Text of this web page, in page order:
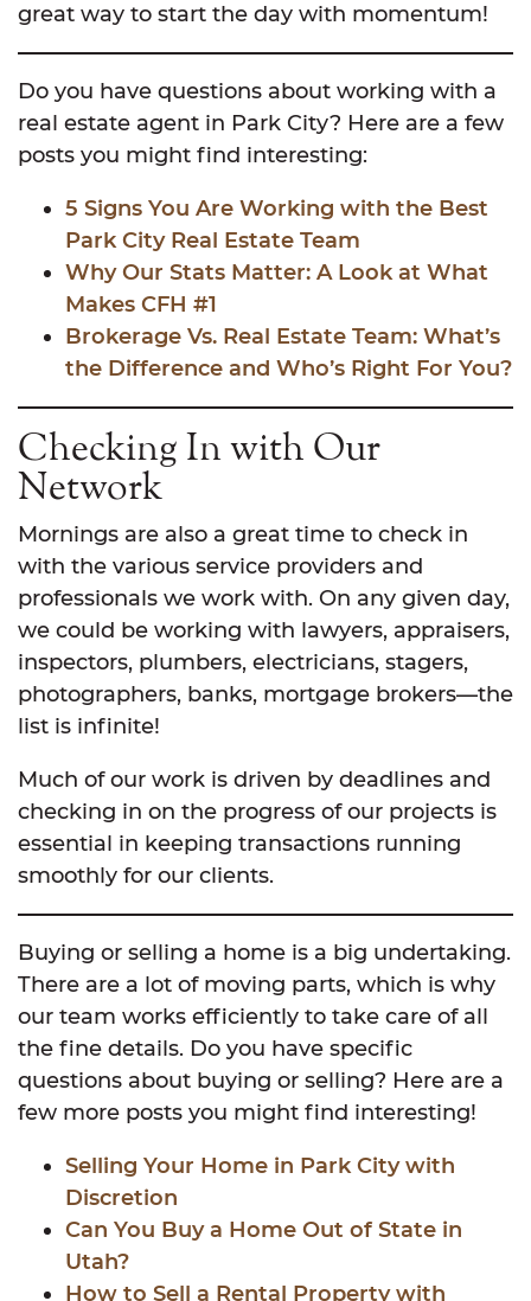
great way to start the day with momentum!
Do you have questions about working with a
real estate agent in Park City? Here are a few
posts you might find interesting:
5 Signs You Are Working with the Best
Park City Real Estate Team
Why Our Stats Matter: A Look at What
Makes CFH #1
Brokerage Vs. Real Estate Team: What’s
the Difference and Who’s Right For You?
Checking In with Our
Network
Mornings are also a great time to check in
with the various service providers and
professionals we work with. On any given day,
we could be working with lawyers, appraisers,
inspectors, plumbers, electricians, stagers,
photographers, banks, mortgage brokers—the
list is infinite!
Much of our work is driven by deadlines and
checking in on the progress of our projects is
essential in keeping transactions running
smoothly for our clients.
Buying or selling a home is a big undertaking.
There are a lot of moving parts, which is why
our team works efficiently to take care of all
the fine details. Do you have specific
questions about buying or selling? Here are a
few more posts you might find interesting!
Selling Your Home in Park City with
Discretion
Can You Buy a Home Out of State in
Utah?
How to Sell a Rental Property with